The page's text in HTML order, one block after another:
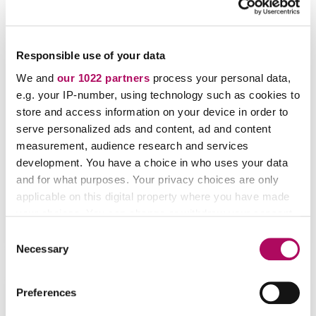
Responsible use of your data
We and our 1022 partners process your personal data,
e.g. your IP-number, using technology such as cookies to
store and access information on your device in order to
serve personalized ads and content, ad and content
measurement, audience research and services
development. You have a choice in who uses your data
and for what purposes. Your privacy choices are only
applicable on this digital property where you have made
the Privacy trigger icon.
Collect information about your geographical
Necessary
Preferences
Replacing Clickers with Innovative, Multi-
Functional Classroom Engagement
Technology
Professor Mallory Mentele has swapped out her
traditional clickers with Aktiv Chemistry to bring active-
style chemistry questions into her large Introductory
and General Chemistry lectures
Mallory Mentele